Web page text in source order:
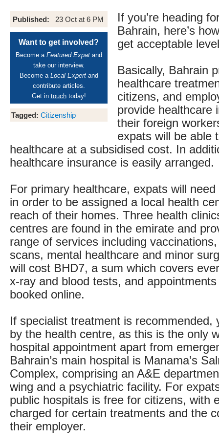
Published: 23 Oct at 6 PM
Want to get involved?
Become a Featured Expatand
take our interview.
Become a Local Expertand
contribute articles.
Get in touchtoday!
Tagged: Citizenship
If you’re heading
Bahrain, here’s
get acceptable
Basically, Bahrain
healthcare
citizens, and
provide healthcare
their foreign
expats will be able
healthcare at a subsidised cost. In
healthcare insurance is easily arranged.
For primary healthcare, expats will
in order to be assigned a local health
reach of their homes. Three health
centres are found in the emirate and
range of services including
scans, mental healthcare and minor
will cost BHD7, a sum which covers
x-ray and blood tests, and
booked online.
If specialist treatment is recommended,
by the health centre, as this is the only
hospital appointment apart from
Bahrain’s main hospital is Manama’s
Complex, comprising an A&E
wing and a psychiatric facility. For
public hospitals is free for citizens, with
charged for certain treatments and the
their employer.